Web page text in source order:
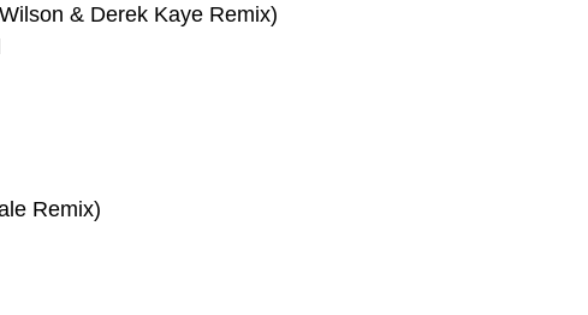
& Derek Kaye Remix)
Remix)